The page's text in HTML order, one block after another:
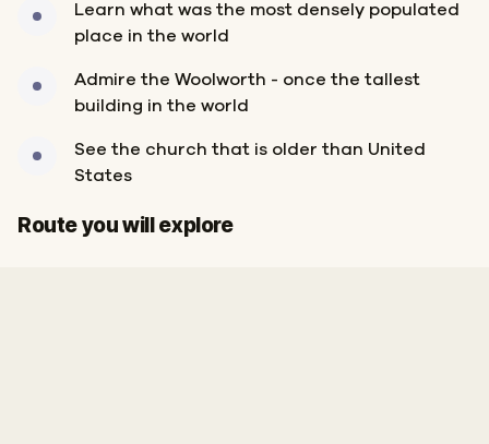
Learn what was the most densely populated
place in the world
Admire the Woolworth - once the tallest
building in the world
See the church that is older than United
States
Route you will explore
Start
Finish